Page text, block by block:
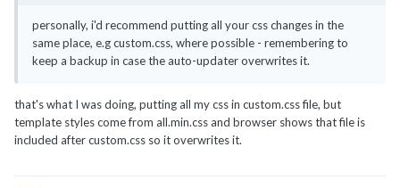
personally, i'd recommend putting all your css changes in the
same place, e.g custom.css, where possible - remembering to
keep a backup in case the auto-updater overwrites it.
that's what I was doing, putting all my css in custom.css file, but
template styles come from all.min.css and browser shows that file is
included after custom.css so it overwrites it.